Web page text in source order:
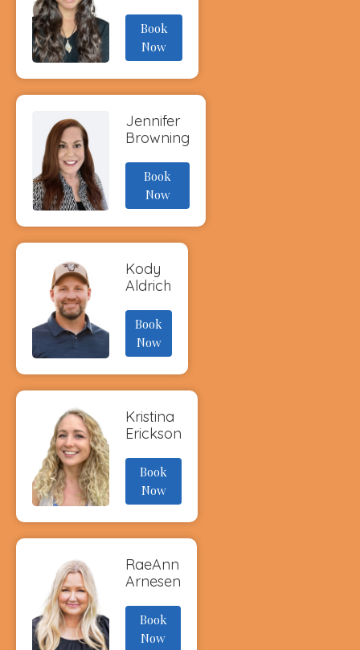
Book
Now
Jennifer
Browning
Book
Now
Kody
Aldrich
Book
Now
Kristina
Erickson
Book
Now
RaeAnn
Arnesen
Book
Now